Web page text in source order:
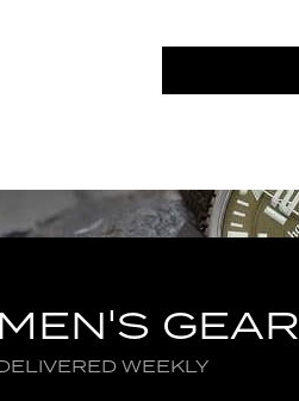
MEN'S GEAR
WEEKLY